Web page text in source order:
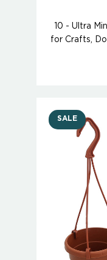
10 - Ultra
for Crafts,
SALE